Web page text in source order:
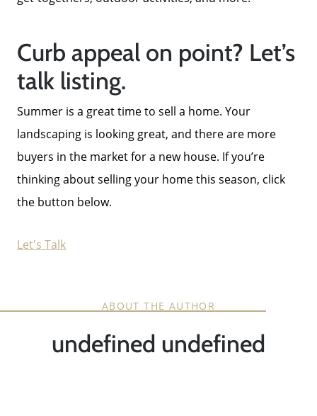
Curb appeal on point? Let’s
talk listing.
Summer is a great time to sell a home. Your
landscaping is looking great, and there are more
buyers in the market for a new house. If you’re
thinking about selling your home this season, click
the button below.
Let's Talk
ABOUT THE AUTHOR
undefined undefined